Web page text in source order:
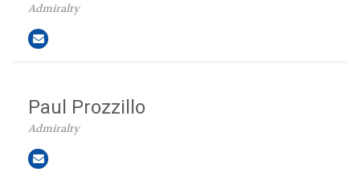
Admiralty
Paul Prozzillo
Admiralty